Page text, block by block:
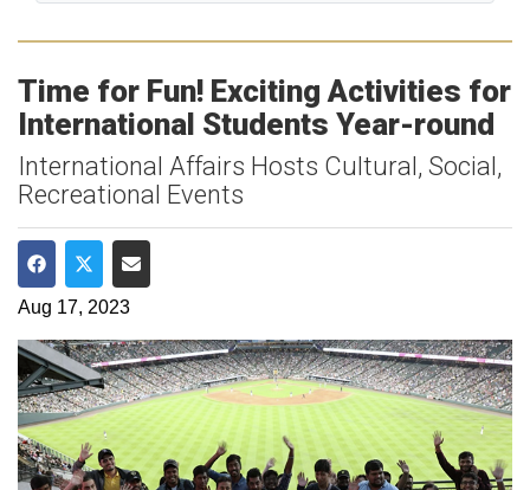
Time for Fun! Exciting Activities for
International Students Year-round
International Affairs Hosts Cultural, Social,
Recreational Events
Share on Facebook
Share on Twitter
Share via Email
Aug 17, 2023